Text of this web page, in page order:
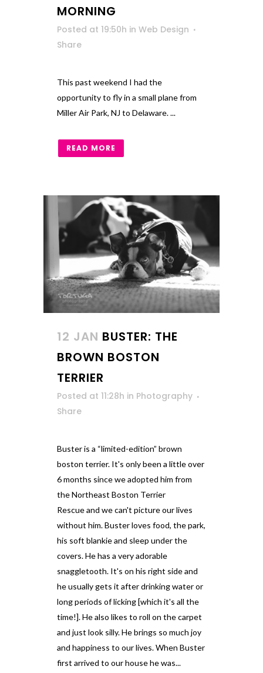
MORNING
Posted at 19:50h in Web Design
Share
This past weekend I had the
opportunity to fly in a small plane from
Miller Air Park, NJ to Delaware. ...
READ MORE
12 JAN BUSTER: THE
BROWN BOSTON
TERRIER
Posted at 11:28h in Photography
Share
Buster is a “limited-edition” brown
boston terrier. It's only been a little over
6 months since we adopted him from
the Northeast Boston Terrier
Rescue and we can't picture our lives
without him. Buster loves food, the park,
his soft blankie and sleep under the
covers. He has a very adorable
snaggletooth. It's on his right side and
he usually gets it after drinking water or
long periods of licking [which it's all the
time!]. He also likes to roll on the carpet
and just look silly. He brings so much joy
and happiness to our lives. When Buster
first arrived to our house he was...